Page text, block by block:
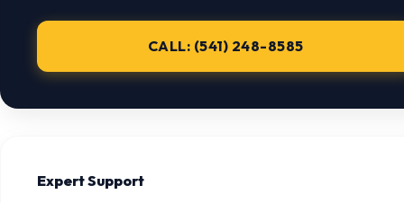
CALL: (541) 248-8585
Expert Support